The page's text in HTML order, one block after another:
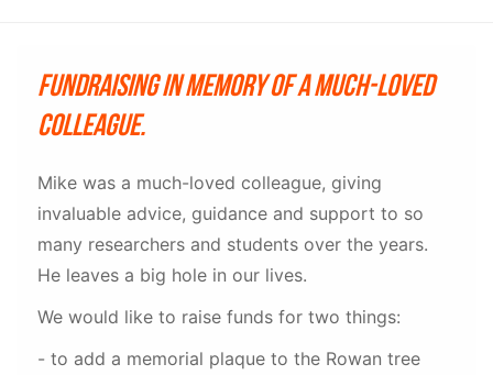
Fundraising in memory of a much-loved
colleague.
Mike was a much-loved colleague, giving
invaluable advice, guidance and support to so
many researchers and students over the years.
He leaves a big hole in our lives.
We would like to raise funds for two things:
- to add a memorial plaque to the Rowan tree